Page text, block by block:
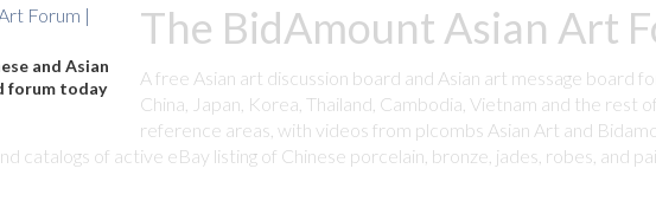
and Asian
forum today
The BidAmount Asian Art
A free Asian art discussion board and Asian art message board
China, Japan, Korea, Thailand, Cambodia, Vietnam and the rest
reference areas, with videos from plcombs Asian Art and
catalogs of active eBay listing of Chinese porcelain, bronze, jades, robes, and